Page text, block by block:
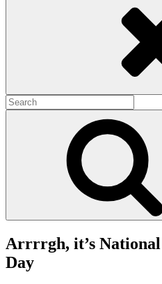
Search
for:
Arrrrgh, it’s
Day